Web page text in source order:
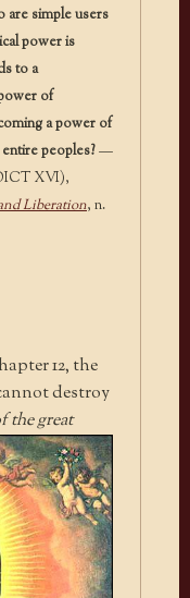
are simple users
power is
to a
of
a power of
peoples?—
XVI),
Liberation, n.
12, the
destroy
the great